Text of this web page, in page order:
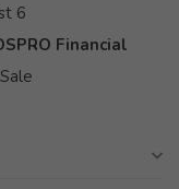
6
Financial